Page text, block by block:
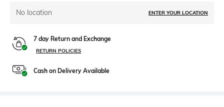
No location ENTER YOUR LOCATION
7 day Return and Exchange
RETURN POLICIES
Cash on Delivery Available